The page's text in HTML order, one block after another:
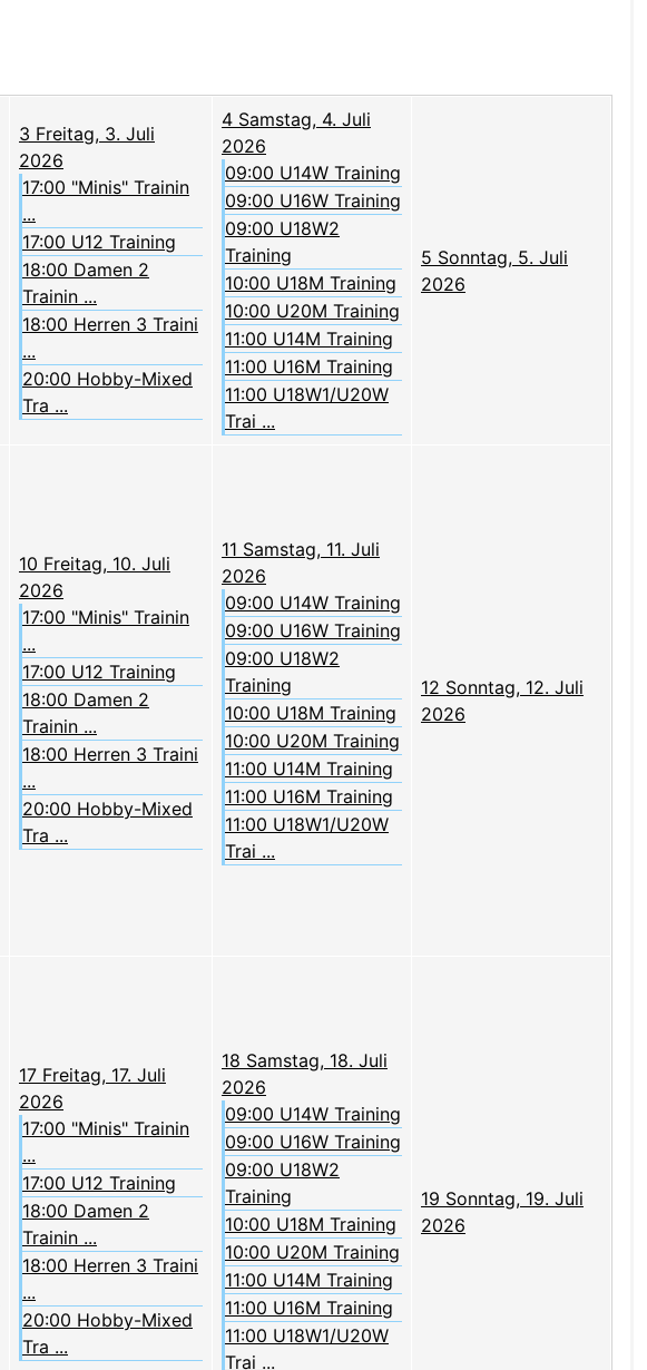
3 Freitag, 3. Juli
2026
17:00 "Minis" Trainin
...
17:00 U12 Training
18:00 Damen 2
Trainin ...
18:00 Herren 3 Traini
...
20:00 Hobby-Mixed
Tra ...
4 Samstag, 4. Juli
2026
09:00 U14W Training
09:00 U16W Training
09:00 U18W2
Training
10:00 U18M Training
10:00 U20M Training
11:00 U14M Training
11:00 U16M Training
11:00 U18W1/U20W
Trai ...
5 Sonntag, 5. Juli
2026
10 Freitag, 10. Juli
2026
17:00 "Minis" Trainin
...
17:00 U12 Training
18:00 Damen 2
Trainin ...
18:00 Herren 3 Traini
...
20:00 Hobby-Mixed
Tra ...
11 Samstag, 11. Juli
2026
09:00 U14W Training
09:00 U16W Training
09:00 U18W2
Training
10:00 U18M Training
10:00 U20M Training
11:00 U14M Training
11:00 U16M Training
11:00 U18W1/U20W
Trai ...
12 Sonntag, 12. Juli
2026
17 Freitag, 17. Juli
2026
17:00 "Minis" Trainin
...
17:00 U12 Training
18:00 Damen 2
Trainin ...
18:00 Herren 3 Traini
...
20:00 Hobby-Mixed
Tra ...
18 Samstag, 18. Juli
2026
09:00 U14W Training
09:00 U16W Training
09:00 U18W2
Training
10:00 U18M Training
10:00 U20M Training
11:00 U14M Training
11:00 U16M Training
11:00 U18W1/U20W
Trai ...
19 Sonntag, 19. Juli
2026